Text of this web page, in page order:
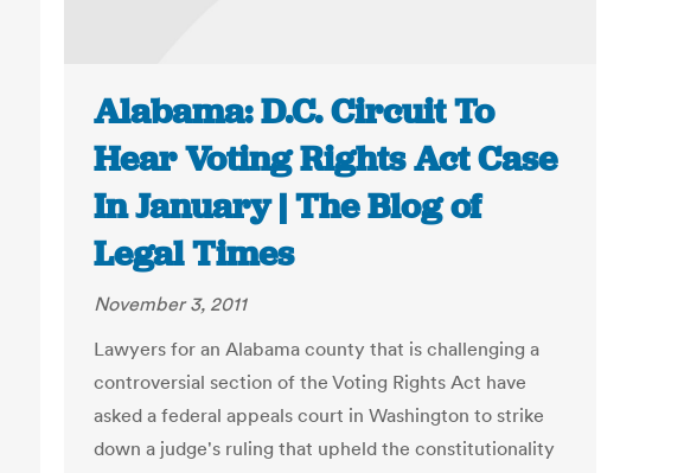
Alabama: D.C. Circuit To
Hear Voting Rights Act Case
In January | The Blog of
Legal Times
November 3, 2011
Lawyers for an Alabama county that is challenging a
controversial section of the Voting Rights Act have
asked a federal appeals court in Washington to strike
down a judge's ruling that upheld the constitutionality